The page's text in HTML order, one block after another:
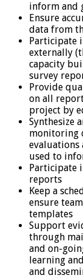
inform and
Ensure
data from
Participate
externally
capacity
survey
Provide
on all
project by
Synthesize
monitoring
evaluations
used to
Participate
reports
Keep a
ensure
templates
Support
through
and on-
learning
and